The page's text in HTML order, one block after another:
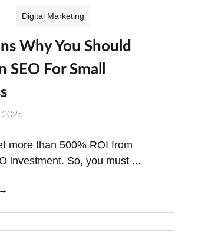
Digital Marketing
Why You Should
SEO For Small
2025
more than 500% ROI from
investment. So, you must ...
→